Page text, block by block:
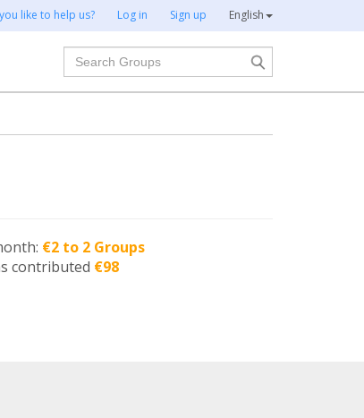
like to help us? Log in Sign up English
Search
€2 to 2 Groups
contributed €98